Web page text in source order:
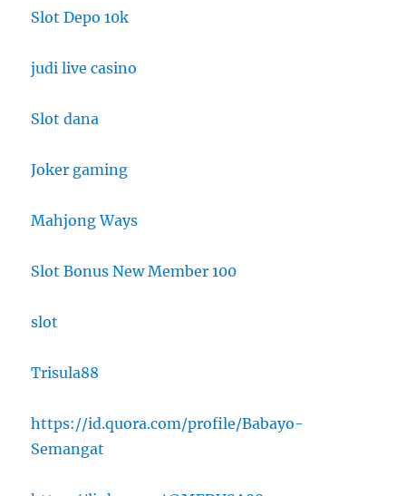
Slot Depo 10k
judi live casino
Slot dana
Joker gaming
Mahjong Ways
Slot Bonus New Member 100
slot
Trisula88
https://id.quora.com/profile/Babayo-
Semangat